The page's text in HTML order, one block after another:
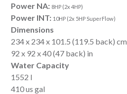
Power NA: 8HP (2x 4HP)
Power INT: 10HP (2x 5HP SuperFlow)
Dimensions
234 x 234 x 101.5 (119.5 back) cm
92 x 92 x 40 (47 back) in
Water Capacity
1552 l
410 us gal